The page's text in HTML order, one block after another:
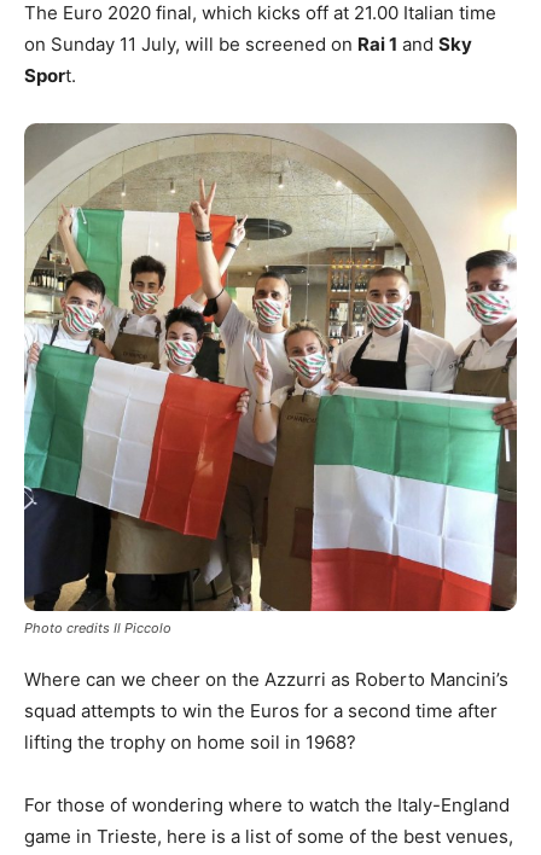
The Euro 2020 final, which kicks off at 21.00 Italian time
on Sunday 11 July, will be screened on Rai 1 and Sky
Sport.
Photo credits Il Piccolo
Where can we cheer on the Azzurri as Roberto Mancini’s
squad attempts to win the Euros for a second time after
lifting the trophy on home soil in 1968?
For those of wondering where to watch the Italy-England
game in Trieste, here is a list of some of the best venues,